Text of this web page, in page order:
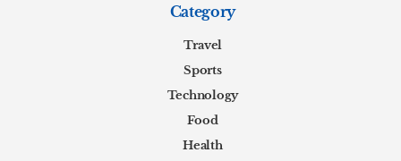
Category
Travel
Sports
Technology
Food
Health